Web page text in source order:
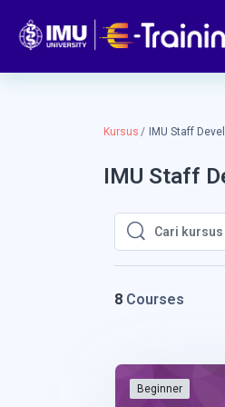
Kursus IMU Staff
IMU Staff
Cari kursus
Cari kursus
8 Courses
Beginner